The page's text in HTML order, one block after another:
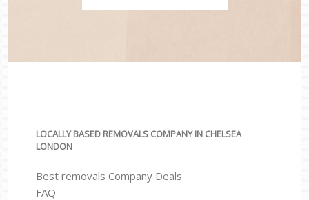
LOCALLY BASED REMOVALS COMPANY IN CHELSEA
LONDON
Best removals Company Deals
FAQ